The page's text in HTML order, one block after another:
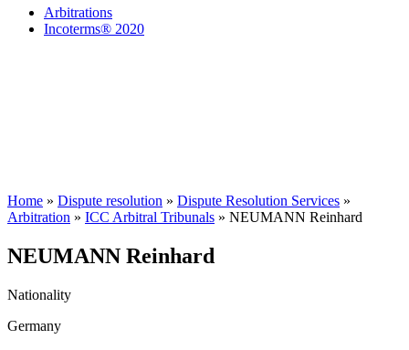
Arbitrations
Incoterms® 2020
Home » Dispute resolution » Dispute Resolution Services »
Arbitration » ICC Arbitral Tribunals » NEUMANN Reinhard
NEUMANN Reinhard
Nationality
Germany